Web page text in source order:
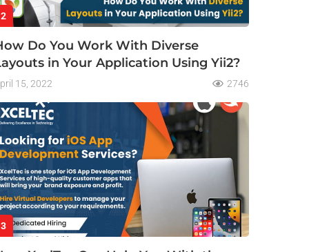
2
Do You Work With Diverse
in Your Application Using Yii2?
15, 2022 2746
3